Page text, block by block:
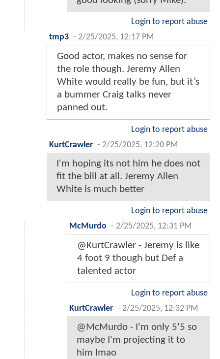
Login to report abuse
tmp3 - 2/25/2025, 12:17 PM
Good actor, makes no sense for
the role though. Jeremy Allen
White would really be fun, but it’s
a bummer Craig talks never
panned out.
Login to report abuse
KurtCrawler - 2/25/2025, 12:20 PM
I'm hoping its not him he does not
fit the bill at all. Jeremy Allen
White is much better
Login to report abuse
McMurdo - 2/25/2025, 12:31 PM
@KurtCrawler - Jeremy is like
4 foot 9 though but Def a
talented actor
Login to report abuse
KurtCrawler - 2/25/2025, 12:32 PM
@McMurdo - I'm only 5'5 so
maybe I'm projecting it to
him lmao